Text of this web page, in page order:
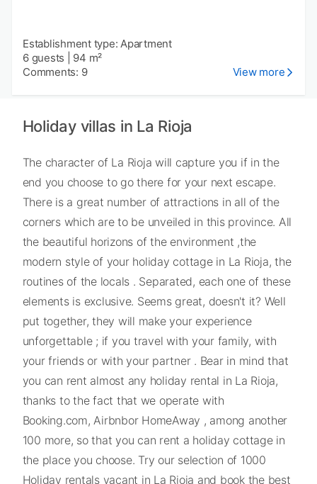
Establishment type: Apartment
6 guests
94 m²
Comments: 9
View more
Holiday villas in La Rioja
The character of La Rioja will capture you if in the
end you choose to go there for your next escape.
There is a great number of attractions in all of the
corners which are to be unveiled in this province. All
the beautiful horizons of the environment ,the
modern style of your holiday cottage in La Rioja, the
routines of the locals . Separated, each one of these
elements is exclusive. Seems great, doesn't it? Well
put together, they will make your experience
unforgettable ; if you travel with your family, with
your friends or with your partner . Bear in mind that
you can rent almost any holiday rental in La Rioja,
thanks to the fact that we operate with
Booking.com, Airbnbor HomeAway , among another
100 more, so that you can rent a holiday cottage in
the place you choose. Try our selection of 1000
Holiday rentals vacant in La Rioja and book the best